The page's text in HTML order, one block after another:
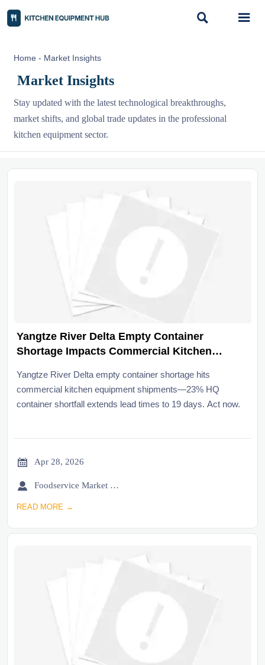
 
Home - Market Insights
Market Insights
Stay updated with the latest technological breakthroughs,
market shifts, and global trade updates in the professional
kitchen equipment sector.
Yangtze River Delta Empty Container
Shortage Impacts Commercial Kitchen
Yangtze River Delta empty container shortage hits
commercial kitchen equipment shipments—23% HQ
container shortfall extends lead times to 19 days. Act now.
 Apr 28, 2026
 Foodservice Market Research Team
READ MORE →